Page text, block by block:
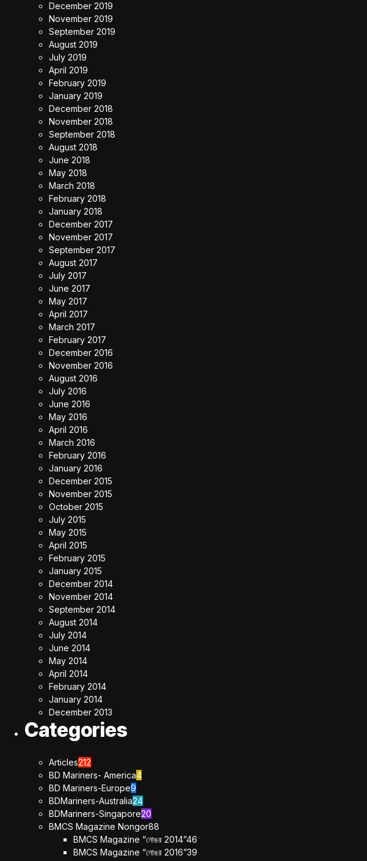
December 2019
November 2019
September 2019
August 2019
July 2019
April 2019
February 2019
January 2019
December 2018
November 2018
September 2018
August 2018
June 2018
May 2018
March 2018
February 2018
January 2018
December 2017
November 2017
September 2017
August 2017
July 2017
June 2017
May 2017
April 2017
March 2017
February 2017
December 2016
November 2016
August 2016
July 2016
June 2016
May 2016
April 2016
March 2016
February 2016
January 2016
December 2015
November 2015
October 2015
July 2015
May 2015
April 2015
February 2015
January 2015
December 2014
November 2014
September 2014
August 2014
July 2014
June 2014
May 2014
April 2014
February 2014
January 2014
December 2013
Categories
Articles212
BD Mariners- America4
BD Mariners-Europe9
BDMariners-Australia24
BDMariners-Singapore20
BMCS Magazine Nongor88
BMCS Magazine “নোঙর 2014”46
BMCS Magazine “নোঙর 2016”39